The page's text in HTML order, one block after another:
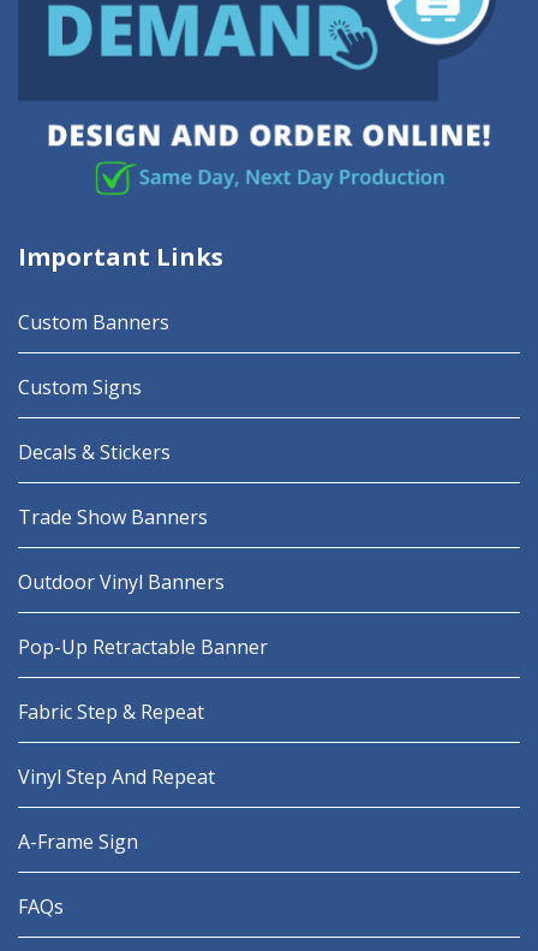
Important Links
Custom Banners
Custom Signs
Decals & Stickers
Trade Show Banners
Outdoor Vinyl Banners
Pop-Up Retractable Banner
Fabric Step & Repeat
Vinyl Step And Repeat
A-Frame Sign
FAQs